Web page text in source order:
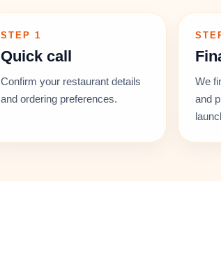
STEP 1
Quick call
Confirm your restaurant details
and ordering preferences.
We
and